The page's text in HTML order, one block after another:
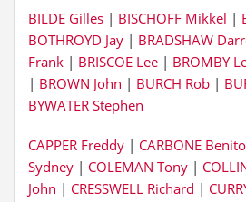
BILDE Gilles | BISCHOFF Mikkel |
BOTHROYD Jay | BRADSHAW
Frank | BRISCOE Lee | BROMBY
| BROWN John | BURCH Rob |
BYWATER Stephen
CAPPER Freddy | CARBONE Benito
Sydney | COLEMAN Tony |
John | CRESSWELL Richard |